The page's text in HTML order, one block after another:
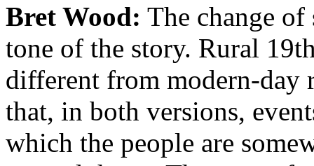
Bret Wood: The change
tone of the story. Rural
different from modern-day
that, in both versions,
which the people are